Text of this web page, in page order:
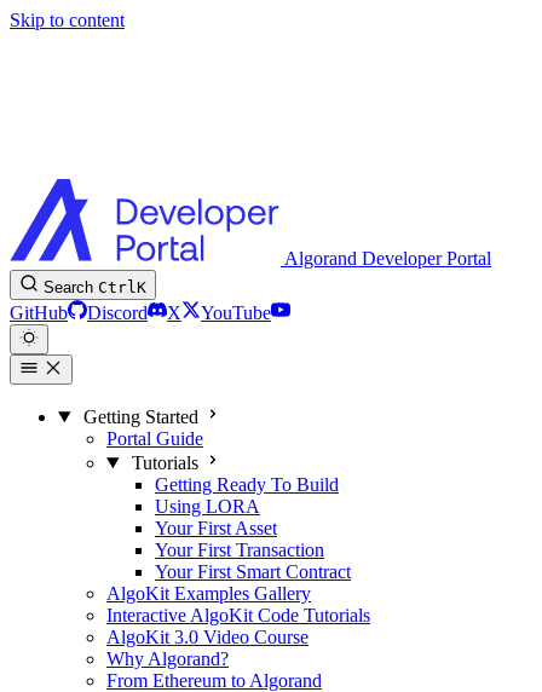
Skip to content
Algorand Developer Portal
Search CtrlK
GitHub Discord X YouTube
Getting Started
Portal Guide
Tutorials
Getting Ready To Build
Using LORA
Your First Asset
Your First Transaction
Your First Smart Contract
AlgoKit Examples Gallery
Interactive AlgoKit Code Tutorials
AlgoKit 3.0 Video Course
Why Algorand?
From Ethereum to Algorand